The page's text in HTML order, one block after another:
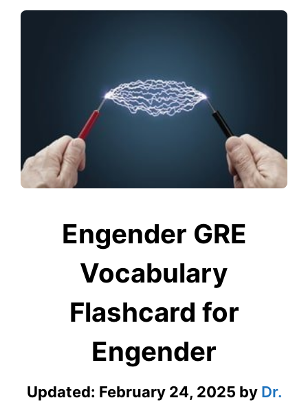
Engender GRE
Vocabulary
Flashcard for
Engender
Updated: February 24, 2025 by Dr.